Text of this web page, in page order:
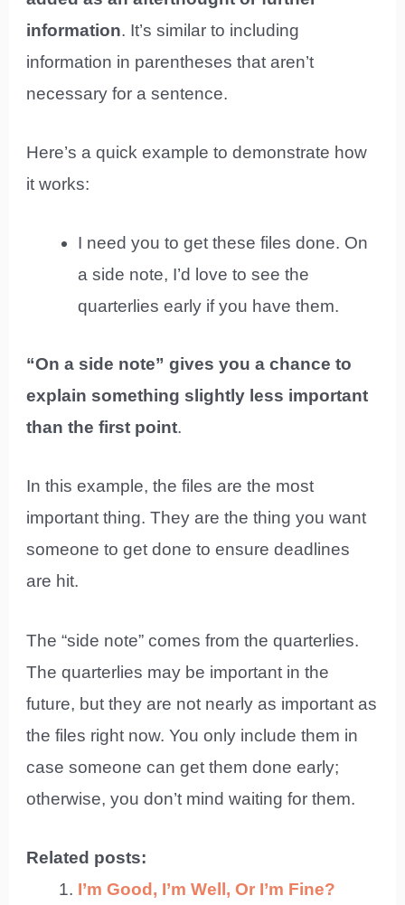
information. It’s similar to including
information in parentheses that aren’t
necessary for a sentence.
Here’s a quick example to demonstrate how
it works:
I need you to get these files done. On
a side note, I’d love to see the
quarterlies early if you have them.
“On a side note” gives you a chance to
explain something slightly less important
than the first point.
In this example, the files are the most
important thing. They are the thing you want
someone to get done to ensure deadlines
are hit.
The “side note” comes from the quarterlies.
The quarterlies may be important in the
future, but they are not nearly as important as
the files right now. You only include them in
case someone can get them done early;
otherwise, you don’t mind waiting for them.
Related posts:
I’m Good, I’m Well, Or I’m Fine?